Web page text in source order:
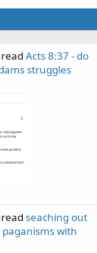
Acts 8:37 - do
struggles
seaching out
with